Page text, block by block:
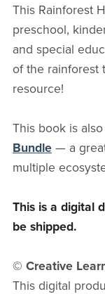
This Rainforest
preschool,
and special
of the rainforest
resource!
This book is
Bundle— a
multiple
This is a digital
be shipped.
© Creative
This digital